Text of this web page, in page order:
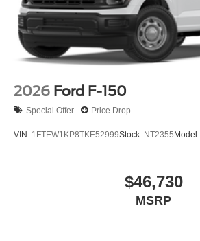
2026 Ford F-150
Special Offer Price Drop
VIN: 1FTEW1KP8TKE52999Stock: NT2355Model:
$46,730
MSRP